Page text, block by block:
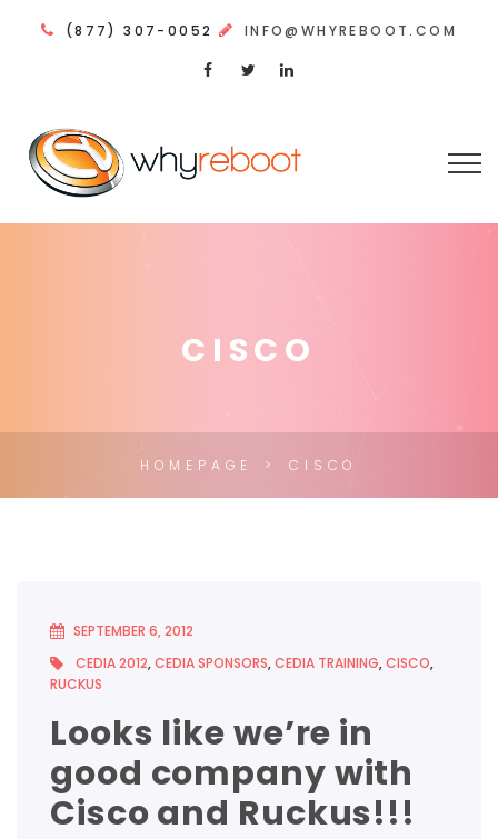
(877) 307-0052 INFO@WHYREBOOT.COM
CISCO
HOMEPAGE CISCO
SEPTEMBER 6, 2012
CEDIA 2012,CEDIA SPONSORS,CEDIA TRAINING,CISCO,
RUCKUS
Looks like we’re in
good company with
Cisco and Ruckus!!!